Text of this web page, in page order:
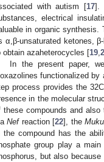
with autism [17].
electrical
in organic synthesis.
α,β-unsaturated ketones,
obtain azaheterocycles [19
In the present paper,
functionalized by
process provides the
in the molecular
these compounds and
Nefreaction [22], the
the compound has the
group play a
but also